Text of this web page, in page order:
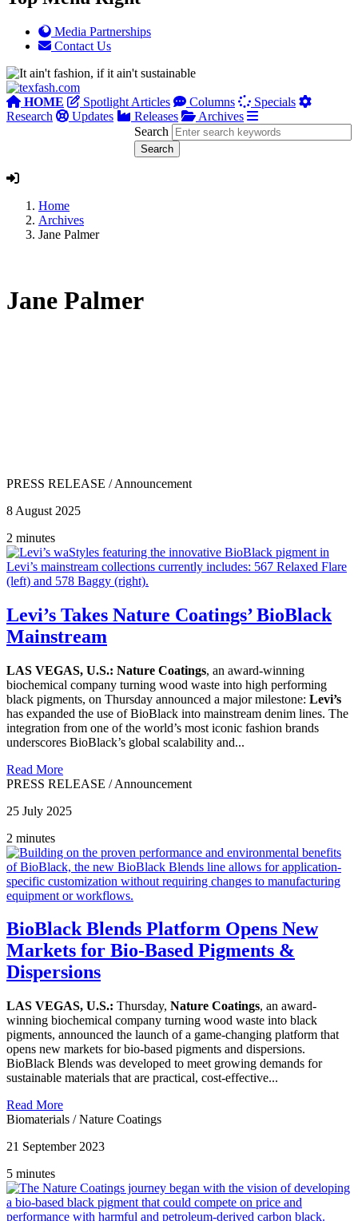
Media Partnerships
Contact Us
HOME Spotlight Articles Columns
Specials
Research
Updates Releases
Archives
Search
Home
Archives
Jane Palmer
Jane Palmer
PRESS RELEASE /Announcement
8 August 2025
2 minutes
Levi’s Takes Nature Coatings’ BioBlack
Mainstream
LAS VEGAS, U.S.: Nature Coatings, an award-winning
biochemical company turning wood waste into high performing
black pigments, on Thursday announced a major milestone: Levi’s
has expanded the use of BioBlack into mainstream denim lines. The
integration from one of the world’s most iconic fashion brands
underscores BioBlack’s global scalability and...
Read More
PRESS RELEASE /Announcement
25 July 2025
2 minutes
BioBlack Blends Platform Opens New
Markets for Bio-Based Pigments &
Dispersions
LAS VEGAS, U.S.: Thursday, Nature Coatings, an award-
winning biochemical company turning wood waste into black
pigments, announced the launch of a game-changing platform that
opens new markets for bio-based pigments and dispersions.
BioBlack Blends was developed to meet growing demands for
sustainable materials that are practical, cost-effective...
Read More
Biomaterials /Nature Coatings
21 September 2023
5 minutes